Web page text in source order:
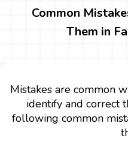
Common
Them in
Mistakes are common
identify and correct
following common